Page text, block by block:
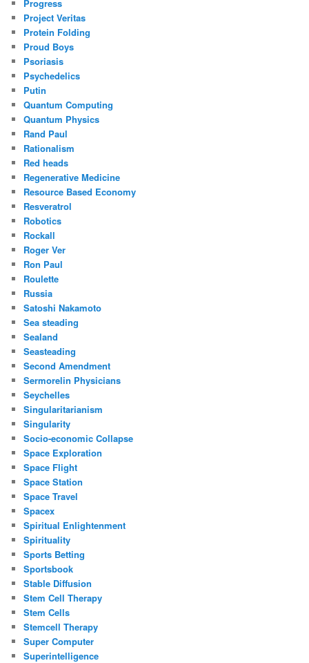
Progress
Project Veritas
Protein Folding
Proud Boys
Psoriasis
Psychedelics
Putin
Quantum Computing
Quantum Physics
Rand Paul
Rationalism
Red heads
Regenerative Medicine
Resource Based Economy
Resveratrol
Robotics
Rockall
Roger Ver
Ron Paul
Roulette
Russia
Satoshi Nakamoto
Sea steading
Sealand
Seasteading
Second Amendment
Sermorelin Physicians
Seychelles
Singularitarianism
Singularity
Socio-economic Collapse
Space Exploration
Space Flight
Space Station
Space Travel
Spacex
Spiritual Enlightenment
Spirituality
Sports Betting
Sportsbook
Stable Diffusion
Stem Cell Therapy
Stem Cells
Stemcell Therapy
Super Computer
Superintelligence